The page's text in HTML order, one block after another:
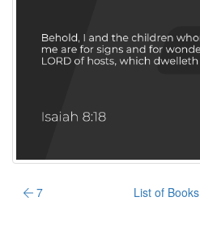
7 List of Books